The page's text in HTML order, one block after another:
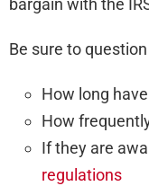
bargain with the
Be sure to
How long
How
If they are
regulations